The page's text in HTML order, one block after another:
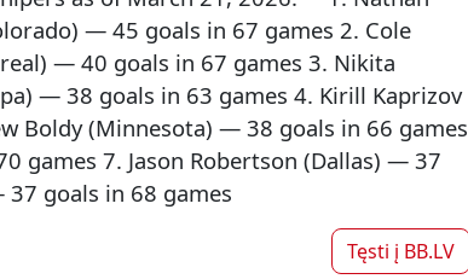
— 45 goals in 67 games 2. Cole
— 40 goals in 67 games 3. Nikita
— 38 goals in 63 games 4. Kirill Kaprizov
Boldy (Minnesota) — 38 goals in 66 games
games 7. Jason Robertson (Dallas) — 37
goals in 68 games
Tęsti į BB.LV